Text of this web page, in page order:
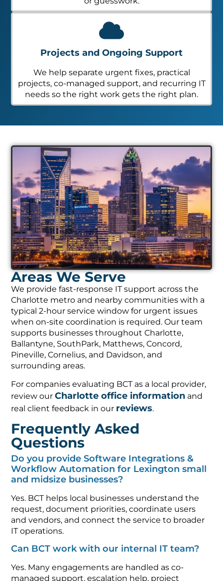
Projects and Ongoing Support
We help separate urgent fixes, practical
projects, co-managed support, and recurring IT
needs so the right work gets the right plan.
Areas We Serve
We provide fast-response IT support across the
Charlotte metro and nearby communities with a
typical 2-hour service window for urgent issues
when on-site coordination is required. Our team
supports businesses throughout Charlotte,
Ballantyne, SouthPark, Matthews, Concord,
Pineville, Cornelius, and Davidson, and
surrounding areas.
For companies evaluating BCT as a local provider,
review ourCharlotte office information and
real client feedback in our reviews.
Frequently Asked
Questions
Do you provide Software Integrations &
Workflow Automation for Lexington small
and midsize businesses?
Yes. BCT helps local businesses understand the
request, document priorities, coordinate users
and vendors, and connect the service to broader
IT operations.
Can BCT work with our internal IT team?
Yes. Many engagements are handled as co-
managed support, escalation help, project